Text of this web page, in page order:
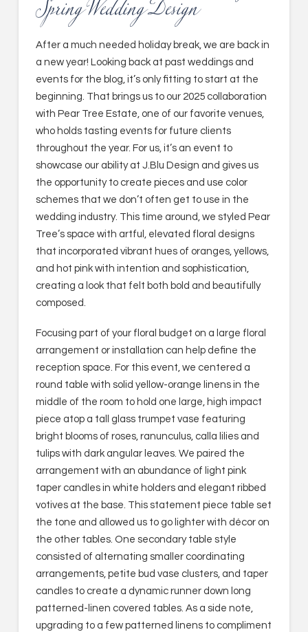
After a much needed holiday break, we are back in
a new year! Looking back at past weddings and
events for the blog, it’s only fitting to start at the
beginning. That brings us to our 2025 collaboration
with Pear Tree Estate, one of our favorite venues,
who holds tasting events for future clients
throughout the year. For us, it’s an event to
showcase our ability at J.Blu Design and gives us
the opportunity to create pieces and use color
schemes that we don’t often get to use in the
wedding industry. This time around, we styled Pear
Tree’s space with artful, elevated floral designs
that incorporated vibrant hues of oranges, yellows,
and hot pink with intention and sophistication,
creating a look that felt both bold and beautifully
composed.
Focusing part of your floral budget on a large floral
arrangement or installation can help define the
reception space. For this event, we centered a
round table with solid yellow-orange linens in the
middle of the room to hold one large, high impact
piece atop a tall glass trumpet vase featuring
bright blooms of roses, ranunculus, calla lilies and
tulips with dark angular leaves. We paired the
arrangement with an abundance of light pink
taper candles in white holders and elegant ribbed
votives at the base. This statement piece table set
the tone and allowed us to go lighter with décor on
the other tables. One secondary table style
consisted of alternating smaller coordinating
arrangements, petite bud vase clusters, and taper
candles to create a dynamic runner down long
patterned-linen covered tables. As a side note,
upgrading to a few patterned linens to compliment